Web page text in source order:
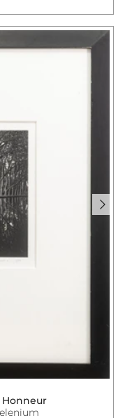
Honneur